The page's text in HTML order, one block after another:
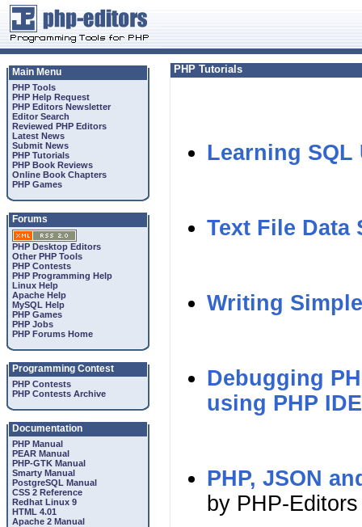
Main Menu
PHP Tools
PHP Help Request
PHP Editors Newsletter
Editor Search
Reviewed PHP Editors
Latest News
Submit News
PHP Tutorials
PHP Book Reviews
Online Book Chapters
PHP Games
Forums
PHP Desktop Editors
Other PHP Tools
PHP Contests
PHP Programming Help
Linux Help
Apache Help
MySQL Help
PHP Games
PHP Jobs
PHP Forums Home
Programming Contest
PHP Contests
PHP Contests Archive
Documentation
PHP Manual
PEAR Manual
PHP-GTK Manual
Smarty Manual
PostgreSQL Manual
CSS 2 Reference
Redhat Linux 9
HTML 4.01
Apache 2 Manual
PHP Tutorials
Learning
Text File Data
Writing
Debugging
using PHP IDE
PHP, JSON
by PHP-